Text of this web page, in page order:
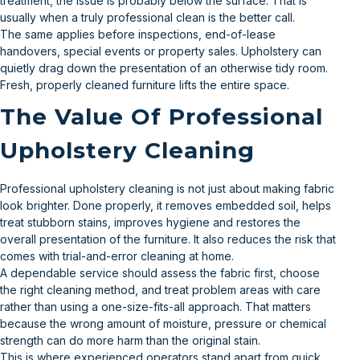
usually when a truly professional clean is the better call.
The same applies before inspections, end-of-lease
handovers, special events or property sales. Upholstery can
quietly drag down the presentation of an otherwise tidy room.
Fresh, properly cleaned furniture lifts the entire space.
The Value Of Professional
Upholstery Cleaning
Professional upholstery cleaning is not just about making fabric
look brighter. Done properly, it removes embedded soil, helps
treat stubborn stains, improves hygiene and restores the
overall presentation of the furniture. It also reduces the risk that
comes with trial-and-error cleaning at home.
A dependable service should assess the fabric first, choose
the right cleaning method, and treat problem areas with care
rather than using a one-size-fits-all approach. That matters
because the wrong amount of moisture, pressure or chemical
strength can do more harm than the original stain.
This is where experienced operators stand apart from quick,